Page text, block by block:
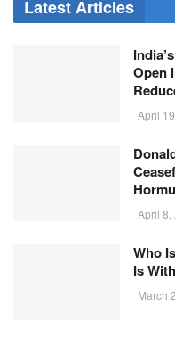
Latest Articles
Open
April
April 8,
Who
Is
March